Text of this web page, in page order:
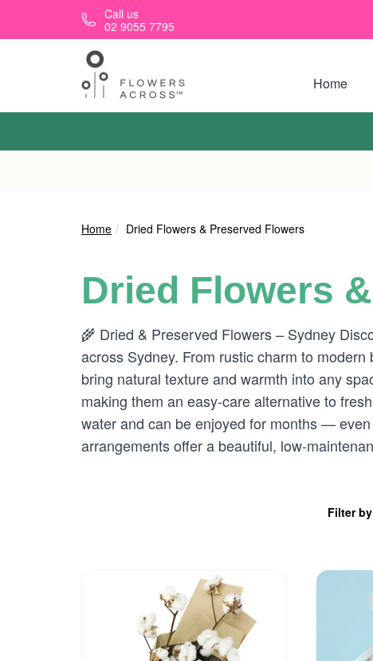
Skip to main contentCall us
02 9055 7795
Home
Home Dried Flowers & Preserved Flowers
Dried Flowers
🌾 Dried & Preserved Flowers – Sydney
across Sydney. From rustic charm to
bring natural texture and warmth into any
making them an easy-care alternative to
water and can be enjoyed for months —
arrangements offer a beautiful, low-
Filter